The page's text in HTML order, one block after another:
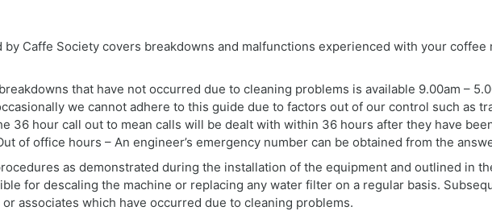
Caffe Society covers breakdowns and malfunctions experienced with your
that have not occurred due to cleaning problems is available 9.00am –
we cannot adhere to this guide due to factors out of our control such as
36 hour call out to mean calls will be dealt with within 36 hours after they have
of office hours – An engineer’s emergency number can be obtained from the
as demonstrated during the installation of the equipment and outlined in
for descaling the machine or replacing any water filter on a regular basis.
associates which have occurred due to cleaning problems.